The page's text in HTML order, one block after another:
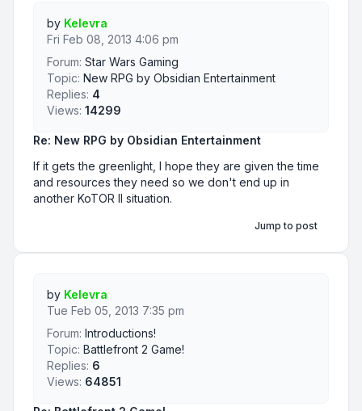
Re: New RPG by Obsidian Entertainment
If it gets the greenlight, I hope they are given the time
and resources they need so we don't end up in
another KoTOR II situation.
by Kelevra
Fri Feb 08, 2013 4:06 pm
Forum: Star Wars Gaming
Topic: New RPG by Obsidian Entertainment
Replies: 4
Views: 14299
Jump to post
by Kelevra
Tue Feb 05, 2013 7:35 pm
Forum: Introductions!
Topic: Battlefront 2 Game!
Replies: 6
Views: 64851